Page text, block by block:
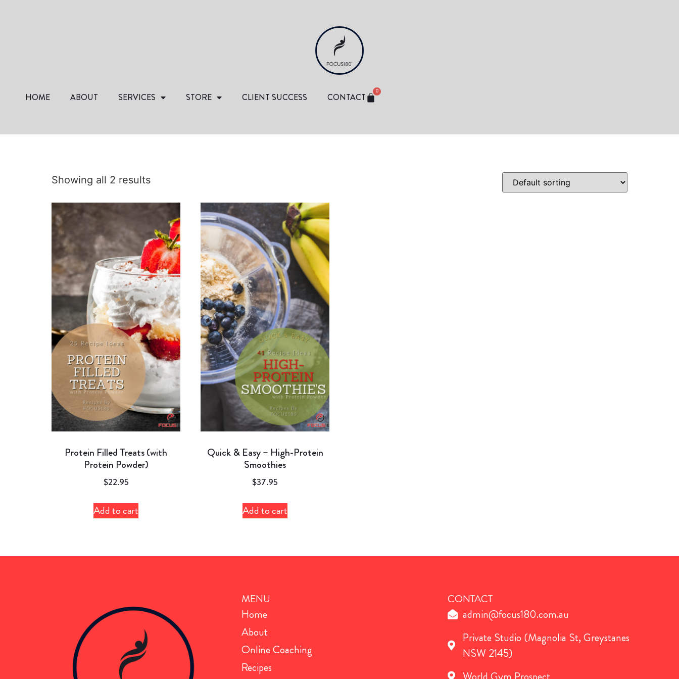
HOME ABOUT SERVICES STORE CLIENT SUCCESS CONTACT
0
Showing all 2 results
Protein Filled Treats (with
Protein Powder)
$22.95
Add to cart
Quick & Easy – High-Protein
Smoothies
$37.95
Add to cart
MENU
Home
About
Online Coaching
Recipes
CONTACT
admin@focus180.com.au
Private Studio (Magnolia St, Greystanes
NSW 2145)